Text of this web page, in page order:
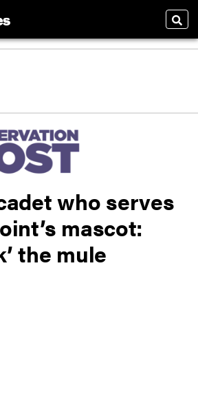
who serves
mascot:
the mule